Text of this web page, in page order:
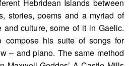
Hebridean Islands between
stories, poems and a myriad of
culture, some of it in Gaelic.
compose his suite of songs for
– and piano. The same method